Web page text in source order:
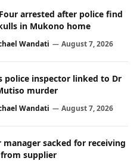
arrested after police find
in Mukono home
Wandati August 7, 2026
police inspector linked to Dr
murder
Wandati August 7, 2026
manager sacked for receiving
from supplier